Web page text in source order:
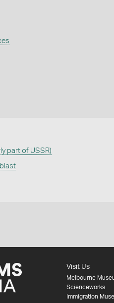
part of USSR)
Visit Us
Melbourne
Scienceworks
Immigration